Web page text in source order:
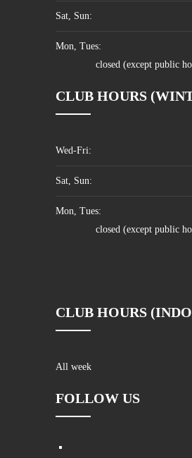
Sat, Sun:
Mon, Tues:
closed (except public
CLUB HOURS
Wed-Fri:
Sat, Sun:
Mon, Tues:
closed (except public
CLUB HOURS
All week
FOLLOW US